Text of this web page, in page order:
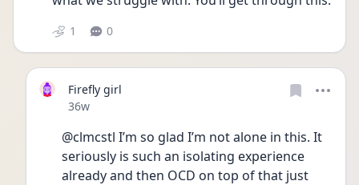
1 0
Firefly girl
Date posted
36w
@clmcstl I’m so glad I’m not alone in this. It
seriously is such an isolating experience
already and then OCD on top of that just